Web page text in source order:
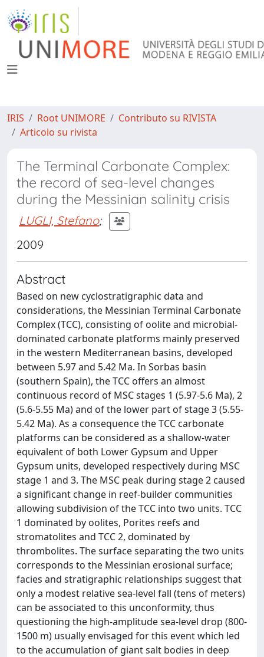
IRIS Root UNIMORE
Contributo su RIVISTA
Articolo su rivista
The Terminal Carbonate Complex:
the record of sea-level changes
during the Messinian salinity crisis
LUGLI, Stefano;
2009
Abstract
Based on new cyclostratigraphic data and
considerations, the Messinian Terminal Carbonate
Complex (TCC), consisting of oolite and microbial-
dominated carbonate platforms mainly preserved
in the western Mediterranean basins, developed
between 5.97 and 5.42 Ma. In Sorbas basin
(southern Spain), the TCC offers an almost
continuous record of MSC stages 1 (5.97-5.6 Ma), 2
(5.6-5.55 Ma) and of the lower part of stage 3 (5.55-
5.42 Ma). As a consequence the TCC carbonate
platforms can be considered as a shallow-water
equivalent of both Lower Gypsum and Upper
Gypsum units, developed respectively during MSC
stage 1 and 3. The MSC peak during stage 2 caused
a significant change in reef-builder communities
allowing subdivision of the TCC into two units. TCC
1 dominated by oolites, Porites reefs and
stromatolites and TCC 2, dominated by
thrombolites. The surface separating the two units
corresponds to the Messinian erosional surface;
facies and stratigraphic relationships suggest that
only a modest relative sea-level fall (tens of meters)
can be associated to this unconformity, thus
questioning the high-amplitude sea-level drop (800-
1500 m) usually envisaged for this event which led
to the accumulation of giant salt bodies in deep